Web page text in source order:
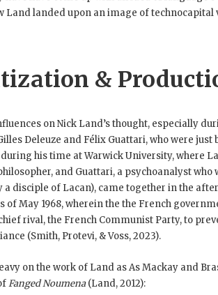
Land landed upon an image of technocapital
&
on Nick Land’s thought, especially
Deleuze and Félix Guattari, who were just
his time at Warwick University, where
and Guattari, a psychoanalyst who
a disciple of Lacan), came together in the
May 1968, wherein the the French
rival, the French Communist Party, to
(Smith, Protevi, & Voss, 2023).
on the work of Land as As Mackay and
Fanged Noumena(Land, 2012):